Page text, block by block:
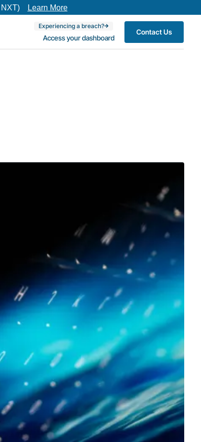
NXT) Learn More
Experiencing a breach?
Access your dashboard
Contact Us